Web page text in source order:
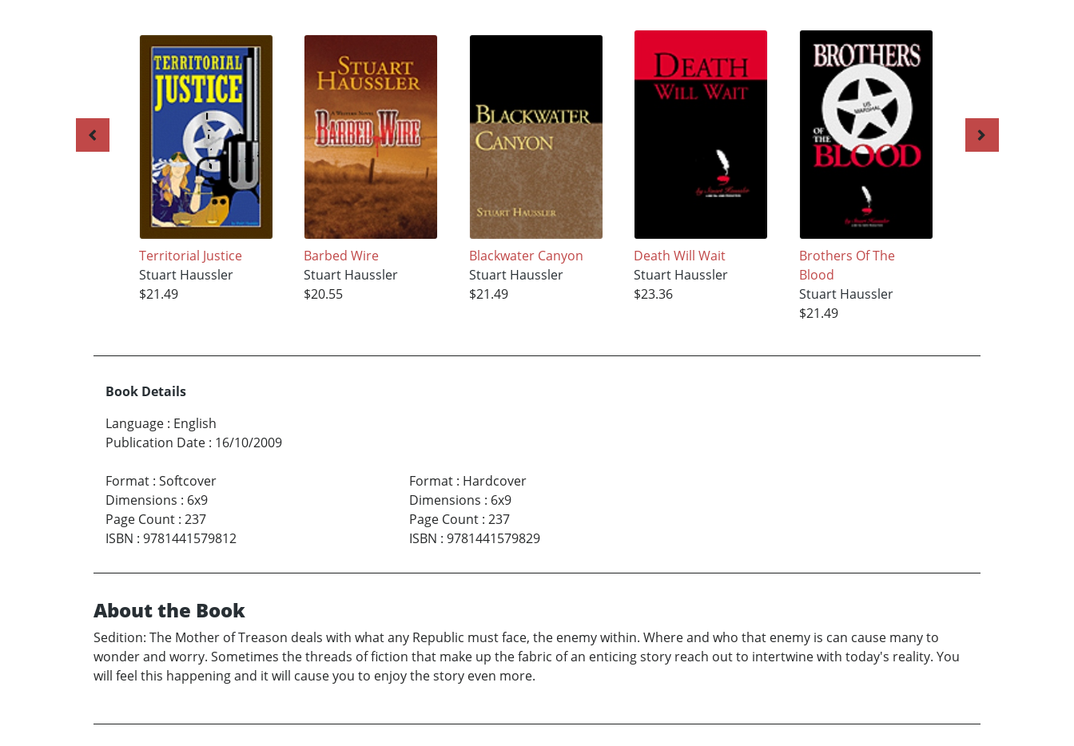
Territorial Justice
Stuart Haussler
$21.49
Barbed Wire
Stuart Haussler
$20.55
Blackwater Canyon
Stuart Haussler
$21.49
Death Will Wait
Stuart Haussler
$23.36
Brothers Of The
Blood
Stuart Haussler
$21.49
Book Details
Language : English
Publication Date : 16/10/2009
Format : Softcover
Dimensions : 6x9
Page Count : 237
ISBN : 9781441579812
Format: Hardcover
Dimensions : 6x9
Page Count: 237
ISBN : 9781441579829
About the Book
Sedition: The Mother of Treason deals with what any Republic must face, the enemy within. Where and who that enemy is can cause many to
wonder and worry. Sometimes the threads of fiction that make up the fabric of an enticing story reach out to intertwine with today's reality. You
will feel this happening and it will cause you to enjoy the story even more.